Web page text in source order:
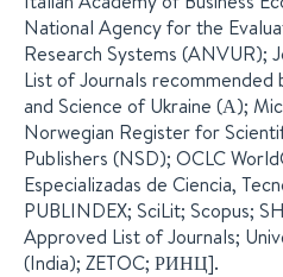
National Agency for the
Research Systems (ANVUR);
List of Journals
and Science of Ukraine (А);
Norwegian Register for
Publishers (NSD); OCLC
Especializadas de Ciencia,
PUBLINDEX; SciLit; Scopus;
Approved List of Journals;
(India); ZETOC; РИНЦ].